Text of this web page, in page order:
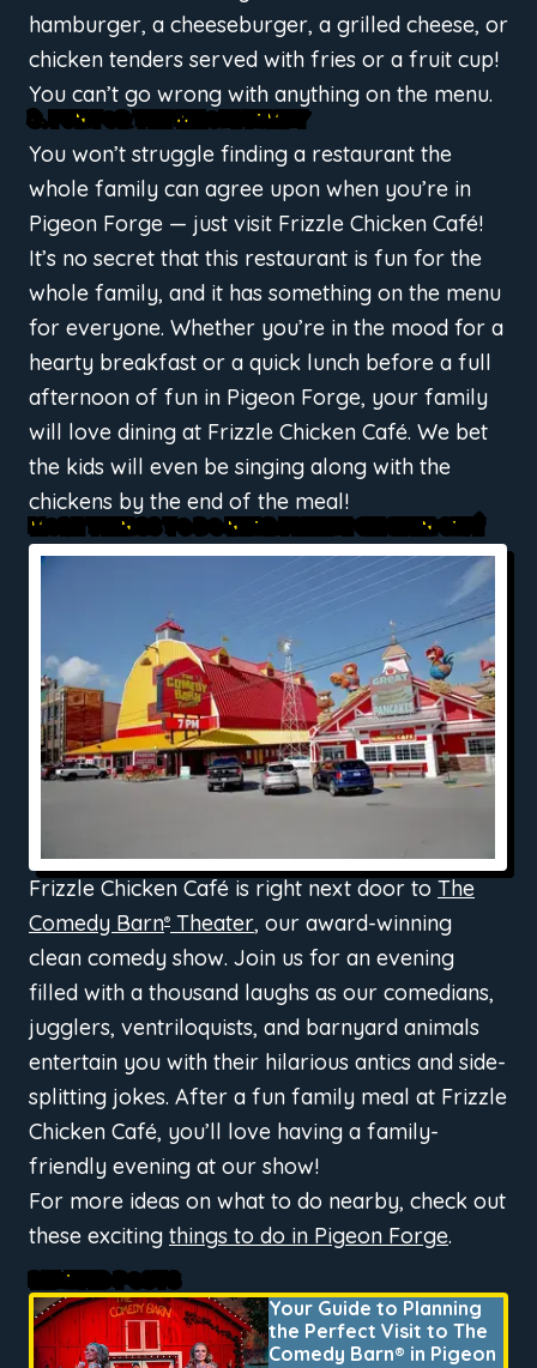
hamburger, a cheeseburger, a grilled cheese, or
chicken tenders served with fries or a fruit cup!
You can’t go wrong with anything on the menu.
3. FUN FOR THE WHOLE FAMILY
You won’t struggle finding a restaurant the
whole family can agree upon when you’re in
Pigeon Forge — just visit Frizzle Chicken Café!
It’s no secret that this restaurant is fun for the
whole family, and it has something on the menu
for everyone. Whether you’re in the mood for a
hearty breakfast or a quick lunch before a full
afternoon of fun in Pigeon Forge, your family
will love dining at Frizzle Chicken Café. We bet
the kids will even be singing along with the
chickens by the end of the meal!
MORE THINGS TO DO NEAR FRIZZLE CHICKEN CAFÉ
Frizzle Chicken Café is right next door to The
Comedy Barn® Theater, our award-winning
clean comedy show. Join us for an evening
filled with a thousand laughs as our comedians,
jugglers, ventriloquists, and barnyard animals
entertain you with their hilarious antics and side-
splitting jokes. After a fun family meal at Frizzle
Chicken Café, you’ll love having a family-
friendly evening at our show!
For more ideas on what to do nearby, check out
these exciting things to do in Pigeon Forge.
RELATED POSTS
Your Guide to Planning
the Perfect Visit to The
Comedy Barn® in Pigeon